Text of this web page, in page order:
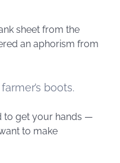
sheet from the
an aphorism from
boots.
to get your hands —
to make